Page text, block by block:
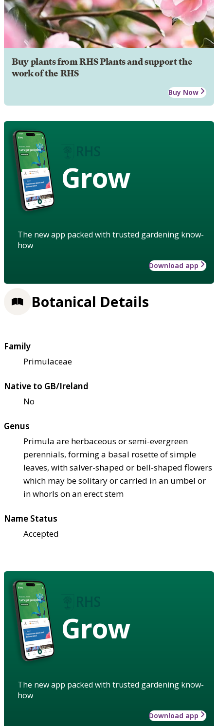
Buy plants from RHS Plants and support the
work of the RHS
Buy Now
Grow
The new app packed with trusted gardening know-
how
Download app
Botanical Details
Family
Primulaceae
Native to GB/Ireland
No
Genus
Primula are herbaceous or semi-evergreen
perennials, forming a basal rosette of simple
leaves, with salver-shaped or bell-shaped flowers
which may be solitary or carried in an umbel or
in whorls on an erect stem
Name Status
Accepted
Grow
The new app packed with trusted gardening know-
how
Download app